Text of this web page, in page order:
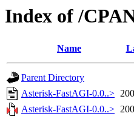
Index of /
Name
Parent Directory
Asterisk-FastAGI-0.0..>
Asterisk-FastAGI-0.0..>